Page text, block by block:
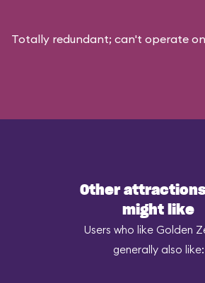
Totally redundant; can't operate
Other
might like
Users who like Golden
generally also like: